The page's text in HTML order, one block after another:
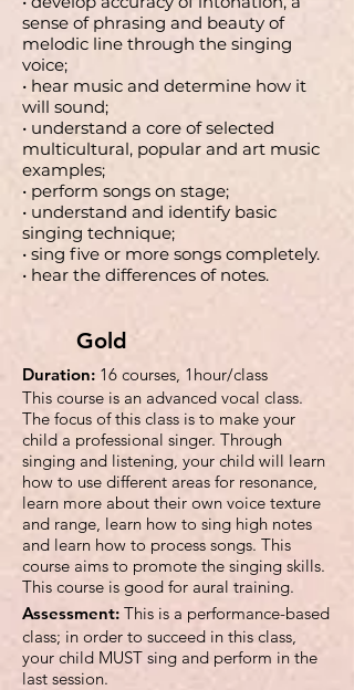
sense of phrasing and beauty of
melodic line through the singing
voice;
• hear music and determine how it
will sound;
• understand a core of selected
multicultural, popular and art music
examples;
• perform songs on stage;
• understand and identify basic
singing technique;
• sing five or more songs completely.
• hear the differences of notes.
Gold
Duration: 16 courses, 1hour/class
This course is an advanced vocal class.
The focus of this class is to make your
child a professional singer. Through
singing and listening, your child will learn
how to use different areas for resonance,
learn more about their own voice texture
and range, learn how to sing high notes
and learn how to process songs. This
course aims to promote the singing skills.
This course is good for aural training.
Assessment: This is a performance-based
class; in order to succeed in this class,
your child MUST sing and perform in the
last session.